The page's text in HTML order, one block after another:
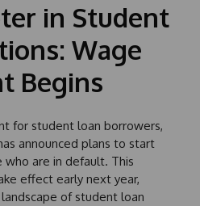
in Student
Wage
Begins
for student loan borrowers,
announced plans to start
who are in default. This
effect early next year,
of student loan